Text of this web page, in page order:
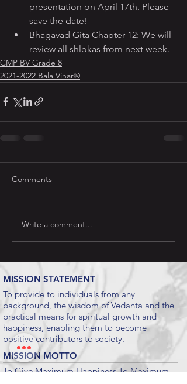
presentation on April 17th. Please
save the date!
Bhagavad Gita Chapter 12: We will
review all shlokas from next week.
CMP BV Grade 8
2021-2022 Bala Vihar®
Comments
Write a comment...
To Give Maximum Happiness To Maximum
MISSION STATEMENT
MISSION MOTTO
To provide to individuals from any
background, the wisdom of Vedanta and the
practical means for spiritual growth and
happiness, enabling them to become
positive contributors to society.